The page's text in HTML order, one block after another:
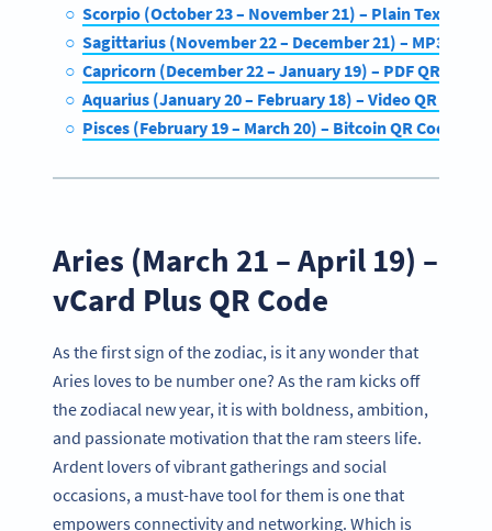
Scorpio (October 23 – November 21) – Plain Text QR
Sagittarius (November 22 – December 21) – MP3 QR
Capricorn (December 22 – January 19) – PDF QR Code
Aquarius (January 20 – February 18) – Video QR Code
Pisces (February 19 – March 20) – Bitcoin QR Code
Aries (March 21 – April 19) –
vCard Plus QR Code
As the first sign of the zodiac, is it any wonder that
Aries loves to be number one? As the ram kicks off
the zodiacal new year, it is with boldness, ambition,
and passionate motivation that the ram steers life.
Ardent lovers of vibrant gatherings and social
occasions, a must-have tool for them is one that
empowers connectivity and networking. Which is